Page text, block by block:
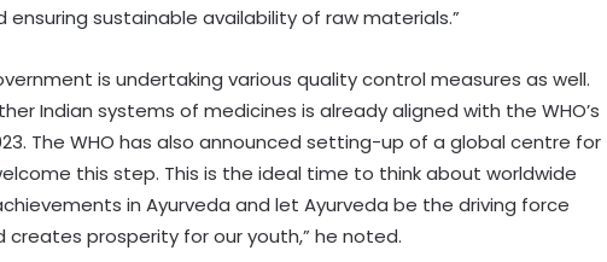
ensuring sustainable availability of raw materials.”
is undertaking various quality control measures as well.
Indian systems of medicines is already aligned with the WHO’s
The WHO has also announced setting-up of a global centre for
this step. This is the ideal time to think about worldwide
in Ayurveda and let Ayurveda be the driving force
prosperity for our youth,” he noted.